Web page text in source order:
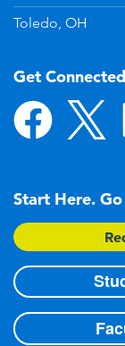
Toledo, OH
Get Connected
Start Here. Go